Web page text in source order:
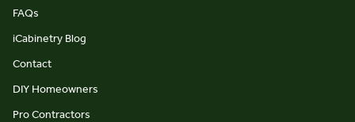
FAQs
iCabinetry Blog
Contact
DIY Homeowners
Pro Contractors